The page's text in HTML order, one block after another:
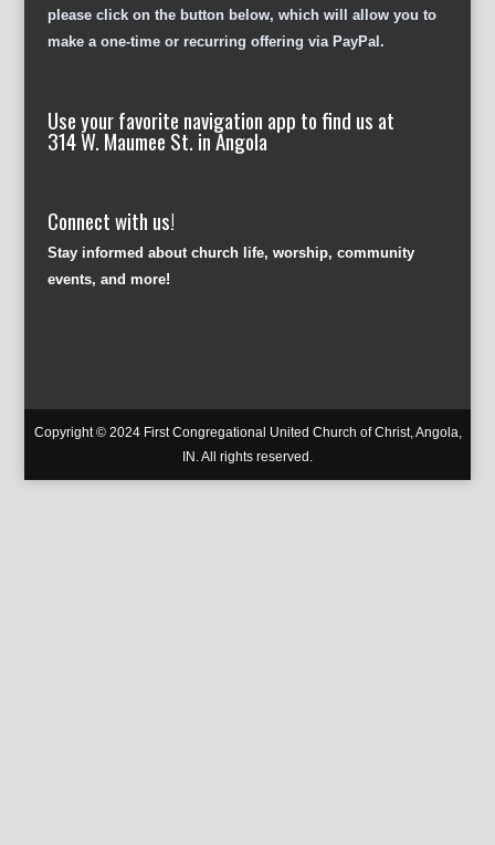
please click on the button below, which will allow you to
make a one-time or recurring offering via PayPal.
Use your favorite navigation app to find us at
314 W. Maumee St. in Angola
Connect with us!
Stay informed about church life, worship, community
events, and more!
Copyright © 2024 First Congregational United Church of Christ, Angola,
IN. All rights reserved.